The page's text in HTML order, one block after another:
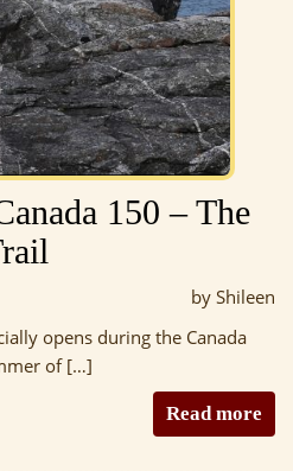
150 – The
by Shileen
opens during the Canada
of […]
Read more